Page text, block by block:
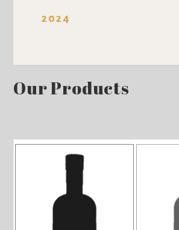
2024
Our Products